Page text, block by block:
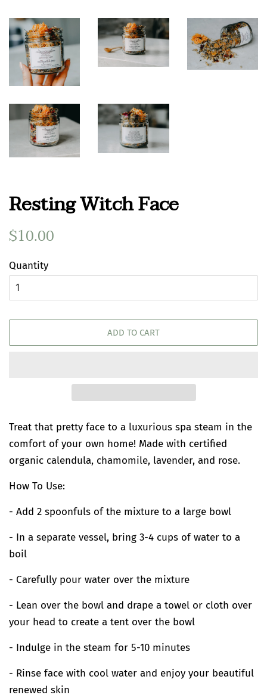
Resting Witch Face
Regular
$10.00
Quantity
ADD TO CART
Treat that pretty face to a luxurious spa steam in the
comfort of your own home! Made with certified
organic calendula, chamomile, lavender, and rose.
How To Use:
- Add 2 spoonfuls of the mixture to a large bowl
- In a separate vessel, bring 3-4 cups of water to a
boil
- Carefully pour water over the mixture
- Lean over the bowl and drape a towel or cloth over
your head to create a tent over the bowl
- Indulge in the steam for 5-10 minutes
- Rinse face with cool water and enjoy your beautiful
renewed skin